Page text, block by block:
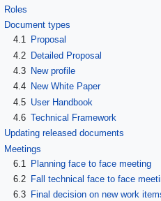
Roles
Document types
4.1
Proposal
4.2
Detailed Proposal
4.3
New profile
4.4
New White Paper
4.5 User Handbook
4.6 Technical Framework
Updating released documents
Meetings
6.1
Planning face to face meeting
6.2
Fall technical face to face
6.3
Final decision on new work